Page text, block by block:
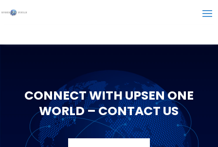
CONNECT WITH UPSEN ONE
WORLD – CONTACT US